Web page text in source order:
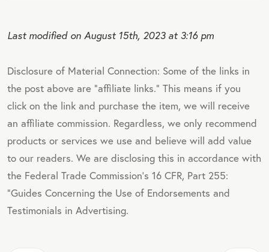
Last modified on August 15th, 2023 at 3:16 pm
Disclosure of Material Connection: Some of the links in
the post above are "affiliate links." This means if you
click on the link and purchase the item, we will receive
an affiliate commission. Regardless, we only recommend
products or services we use and believe will add value
to our readers. We are disclosing this in accordance with
the Federal Trade Commission's 16 CFR, Part 255:
"Guides Concerning the Use of Endorsements and
Testimonials in Advertising.